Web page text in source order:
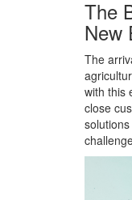
The
New
The
with this
close